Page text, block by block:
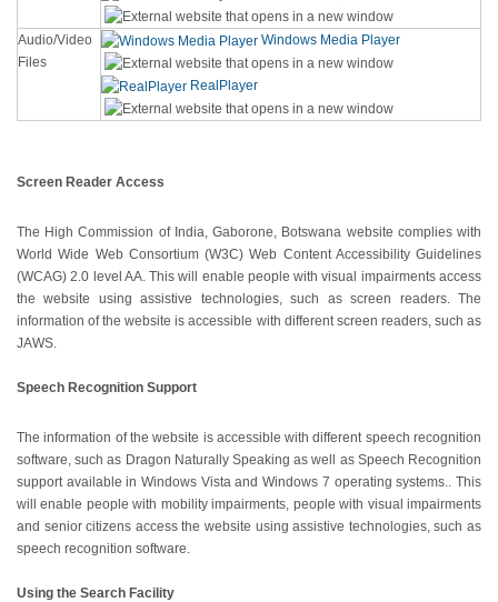
Audio/Video
Files
Windows Media Player
RealPlayer
Screen Reader Access
The High Commission of India, Gaborone, Botswana website complies with
World Wide Web Consortium (W3C) Web Content Accessibility Guidelines
(WCAG) 2.0 level AA. This will enable people with visual impairments access
the website using assistive technologies, such as screen readers. The
information of the website is accessible with different screen readers, such as
JAWS.
Speech Recognition Support
The information of the website is accessible with different speech recognition
software, such as Dragon Naturally Speaking as well as Speech Recognition
support available in Windows Vista and Windows 7 operating systems.. This
will enable people with mobility impairments, people with visual impairments
and senior citizens access the website using assistive technologies, such as
speech recognition software.
Using the Search Facility